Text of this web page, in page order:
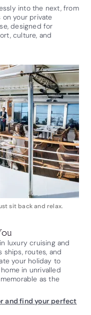
into the next, from
on your private
designed for
culture, and
sit back and relax.
luxury cruising and
ships, routes, and
your holiday to
in unrivalled
as the
and find your perfect